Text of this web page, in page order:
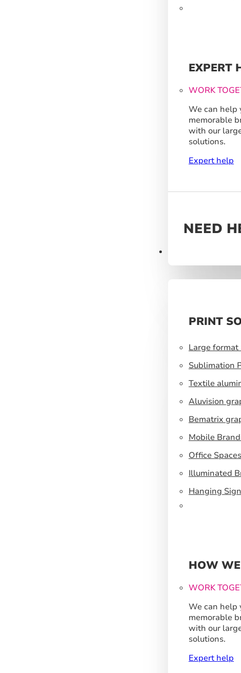
EXPERT
WORK
We can help
memorable
with our
solutions.
Expert help
NEED
PRINT
Large
Sublimation
Textile
Aluvision
Bematrix
Mobile
Office Spaces
Illuminated
Hanging
HOW
WORK
We can help
memorable
with our
solutions.
Expert help